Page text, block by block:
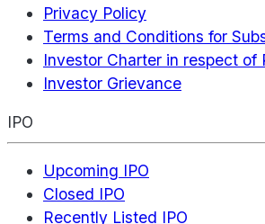
Privacy Policy
Terms and Conditions for
Investor Charter in respect of
Investor Grievance
IPO
Upcoming IPO
Closed IPO
Recently Listed IPO